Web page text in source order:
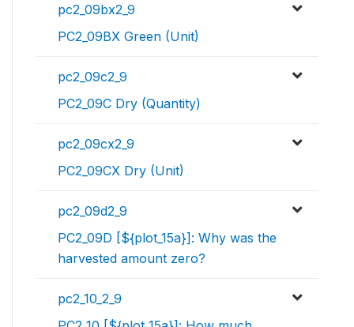
pc2_09bx2_9
PC2_09BX Green (Unit)
pc2_09c2_9
PC2_09C Dry (Quantity)
pc2_09cx2_9
PC2_09CX Dry (Unit)
pc2_09d2_9
PC2_09D [${plot_15a}]: Why was the
harvested amount zero?
pc2_10_2_9